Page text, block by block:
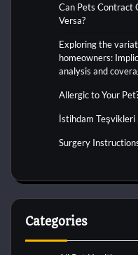
Can Pets Contract
Versa?
Exploring the
homeowners:
analysis and
Allergic to Your
İstihdam
Surgery
Categories